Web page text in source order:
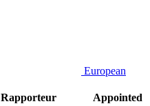
European
Rapporteur Appointed